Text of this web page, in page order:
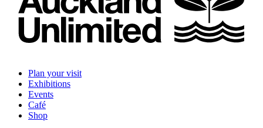
Plan your visit
Exhibitions
Events
Café
Shop